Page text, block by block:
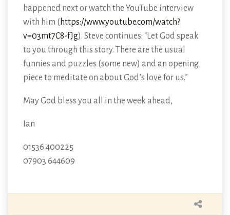
happened next or watch the YouTube interview
with him ( https://www.youtube.com/watch?
v=03mt7C8-fJg). Steve continues: “Let God speak
to you through this story. There are the usual
funnies and puzzles (some new) and an opening
piece to meditate on about God’s love for us.”
May God bless you all in the week ahead,
Ian
01536 400225
07903 644609